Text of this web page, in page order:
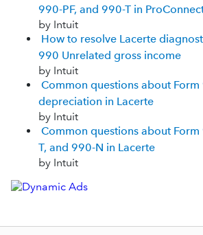
990-PF, and 990-T in
by Intuit
How to resolve Lacerte
990 Unrelated gross income
by Intuit
Common questions about
depreciation in Lacerte
by Intuit
Common questions about
T, and 990-N in Lacerte
by Intuit